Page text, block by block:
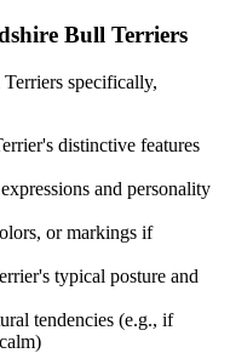
Bull Terriers
s specifically,
's distinctive features
and personality
or markings if
's typical posture and
tendencies (e.g., if